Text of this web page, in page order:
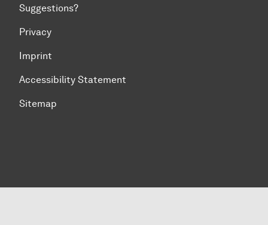
Suggestions?
Privacy
Imprint
Accessibility Statement
Sitemap